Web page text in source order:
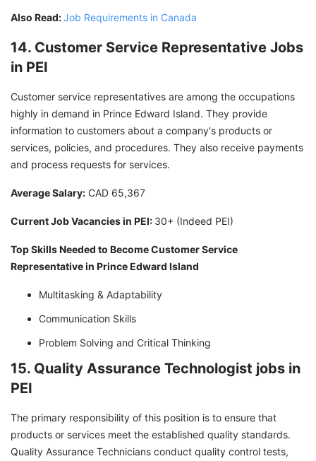
Also Read:Job Requirements in Canada
14. Customer Service Representative Jobs
in PEI
Customer service representatives are among the occupations
highly in demand in Prince Edward Island. They provide
information to customers about a company's products or
services, policies, and procedures. They also receive payments
and process requests for services.
Average Salary: CAD 65,367
Current Job Vacancies in PEI: 30+ (Indeed PEI)
Top Skills Needed to Become Customer Service
Representative in Prince Edward Island
Multitasking & Adaptability
Communication Skills
Problem Solving and Critical Thinking
15. Quality Assurance Technologist jobs in
PEI
The primary responsibility of this position is to ensure that
products or services meet the established quality standards.
Quality Assurance Technicians conduct quality control tests,